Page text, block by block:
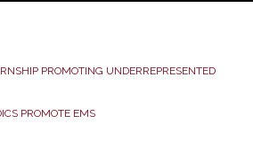
PROMOTING UNDERREPRESENTED
PROMOTE EMS